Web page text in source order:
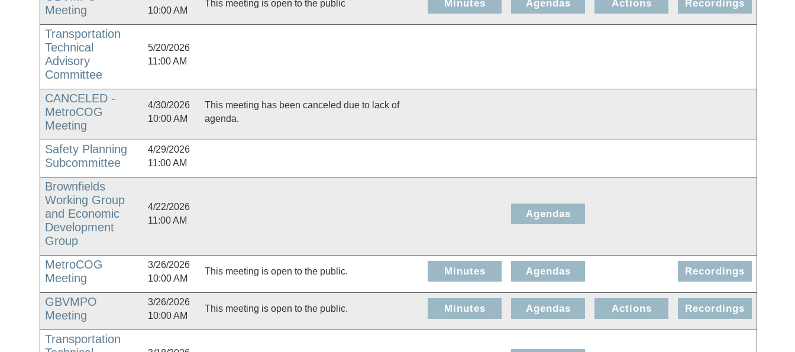
Meeting
10:00 AM
This meeting is open to the public Minutes Agendas Actions Recordings
Transportation
Technical
Advisory
Committee
5/20/2026
11:00 AM
CANCELED -
MetroCOG
Meeting
4/30/2026
10:00 AM
This meeting has been canceled due to lack of
agenda.
Safety Planning
Subcommittee
4/29/2026
11:00 AM
Brownfields
Working Group
and Economic
Development
Group
4/22/2026
11:00 AM
Agendas
MetroCOG
Meeting
3/26/2026
10:00 AM
This meeting is open to the public. Minutes Agendas Recordings
GBVMPO
Meeting
3/26/2026
10:00 AM
This meeting is open to the public. Minutes Agendas Actions Recordings
Transportation